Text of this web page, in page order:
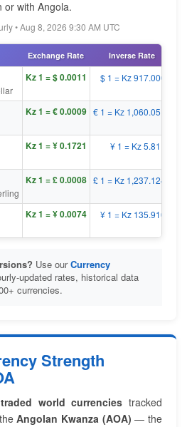
or with Angola.
• Aug 8, 2026 9:30 AM UTC
Exchange Rate Inverse Rate
Kz 1 = $ 0.0011 $ 1 = Kz 917.0000
Kz 1 = € 0.0009 € 1 = Kz 1,060.0519
Kz 1 = ¥ 0.1721 ¥ 1 = Kz 5.8110
Kz 1 = £ 0.0008 £ 1 = Kz 1,237.1245
Kz 1 = ¥ 0.0074 ¥ 1 = Kz 135.9102
Use ourCurrency
updated rates, historical data
currencies.
Strength
world currencies tracked
Angolan Kwanza (AOA) — the